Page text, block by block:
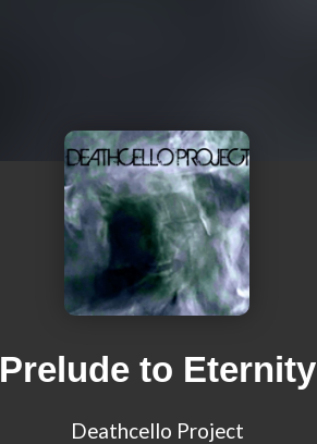
Prelude to Eternity
Deathcello Project